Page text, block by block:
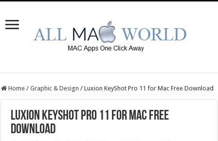
Home / Graphic & Design / Luxion KeyShot Pro 11 for Mac Free Download
Luxion KeyShot Pro 11 for Mac Free
Download